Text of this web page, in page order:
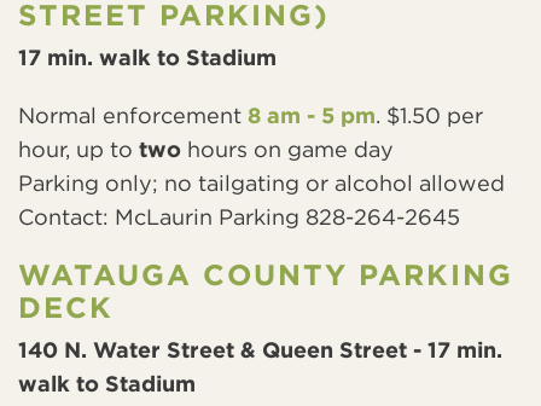
STREET PARKING)
17 min. walk to Stadium
Normal enforcement 8 am - 5 pm. $1.50 per
hour, up to two hours on game day
Parking only; no tailgating or alcohol allowed
Contact: McLaurin Parking 828-264-2645
WATAUGA COUNTY PARKING
DECK
140 N. Water Street & Queen Street - 17 min.
walk to Stadium